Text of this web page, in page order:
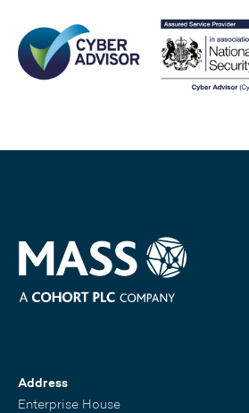
Address
Enterprise House